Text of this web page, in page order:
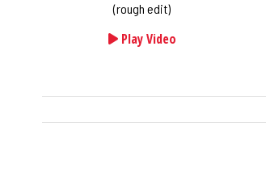
(rough edit)
Play Video